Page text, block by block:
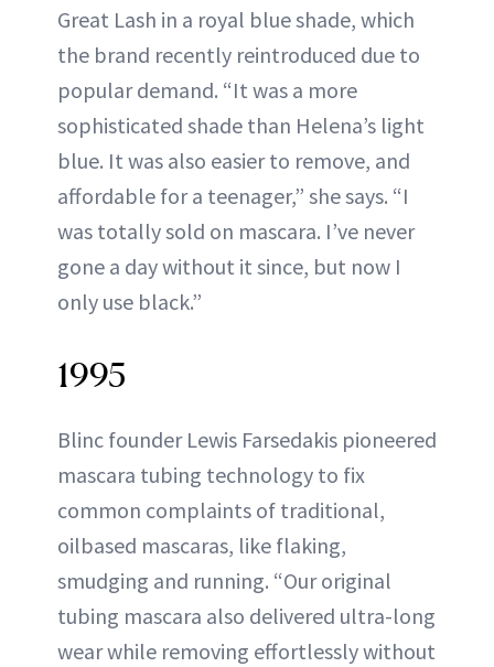
Great Lash in a royal blue shade, which
the brand recently reintroduced due to
popular demand. “It was a more
sophisticated shade than Helena’s light
blue. It was also easier to remove, and
affordable for a teenager,” she says. “I
was totally sold on mascara. I’ve never
gone a day without it since, but now I
only use black.”
1995
Blinc founder Lewis Farsedakis pioneered
mascara tubing technology to fix
common complaints of traditional,
oilbased mascaras, like flaking,
smudging and running. “Our original
tubing mascara also delivered ultra-long
wear while removing effortlessly without